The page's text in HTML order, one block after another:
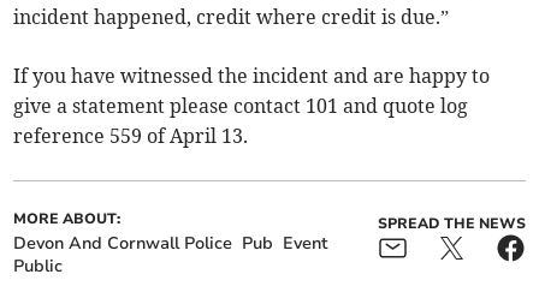
incident happened, credit where credit is due.”
If you have witnessed the incident and are happy to
give a statement please contact 101 and quote log
reference 559 of April 13.
MORE ABOUT:
Devon And Cornwall Police Pub Event
Public
SPREAD THE NEWS